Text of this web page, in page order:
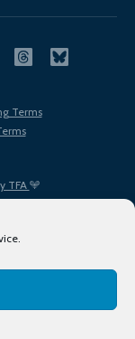
TFA
Terms
Policy